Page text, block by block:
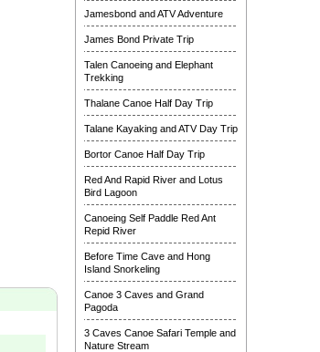
Jamesbond and ATV Adventure
James Bond Private Trip
Talen Canoeing and Elephant
Trekking
Thalane Canoe Half Day Trip
Talane Kayaking and ATV Day Trip
Bortor Canoe Half Day Trip
Red And Rapid River and Lotus
Bird Lagoon
Canoeing Self Paddle Red Ant
Repid River
Before Time Cave and Hong
Island Snorkeling
Canoe 3 Caves and Grand
Pagoda
3 Caves Canoe Safari Temple and
Nature Stream